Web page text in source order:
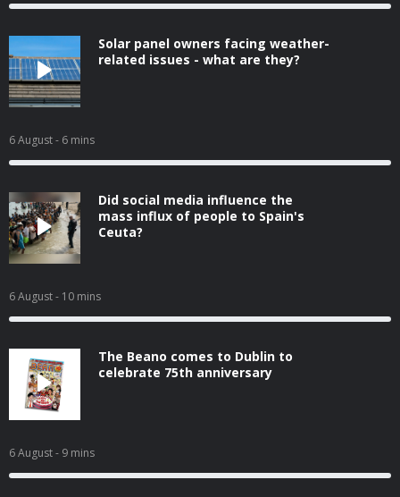
Solar panel owners facing weather-
related issues - what are they?
6 August- 6 mins
Did social media influence the
mass influx of people to Spain's
Ceuta?
6 August- 10 mins
The Beano comes to Dublin to
celebrate 75th anniversary
6 August- 9 mins